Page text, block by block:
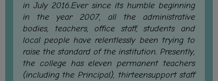
PRINCIPAL
CODE
OF
CONDUCT
GOVERNING
BODY
in July 2016.Ever since its humble beginning
in the year 2007, all the administrative
bodies, teachers, office staff, students and
local people have relentlessly been trying to
raise the standard of the institution. Presently,
the college has eleven permanent teachers
(including the Principal), thirteensupport staff